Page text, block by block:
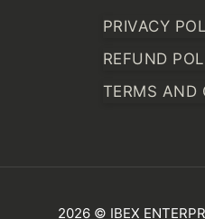
PRIVACY
REFUND
TERMS AND
2026 © IBEX